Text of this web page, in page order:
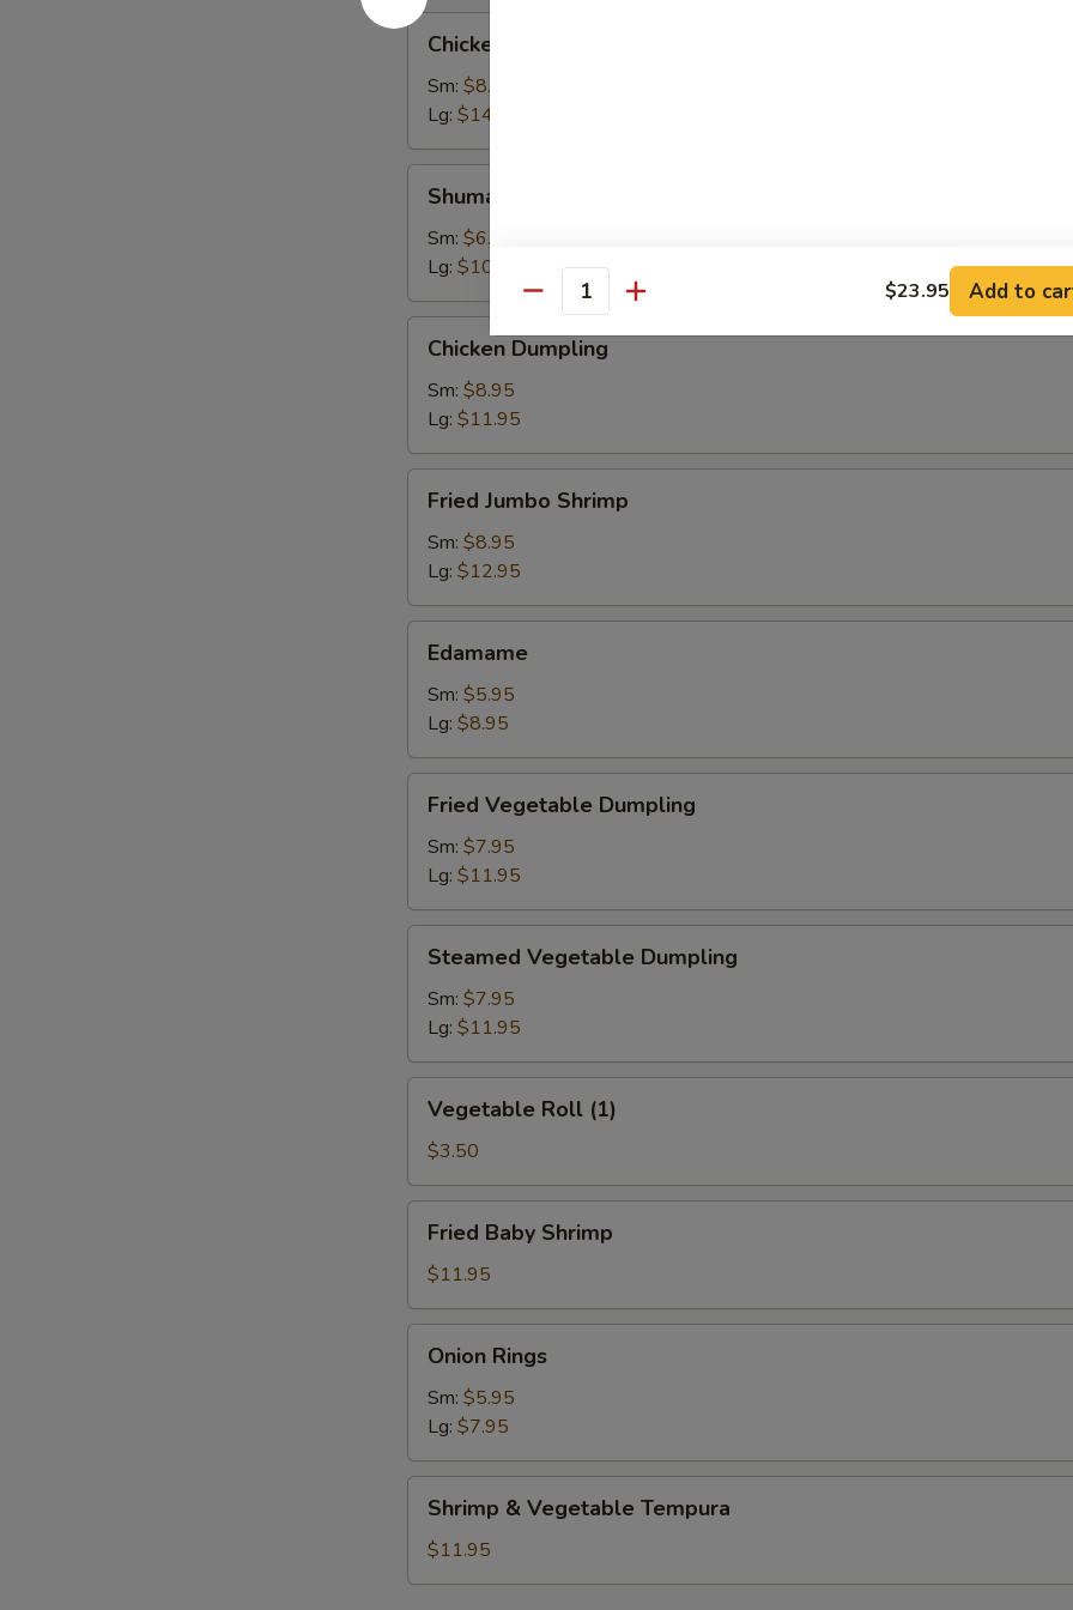
Chicken
Wings
Chicken Wings
Sm: $8.95
Lg: $14.95
Shumai
Sm: $6.95
Lg: $10.95
Dumpling
Chicken Dumpling
Sm: $8.95
Lg: $11.95
Jumbo
Shrimp
Fried Jumbo Shrimp
Sm: $8.95
Lg: $12.95
Edamame
Sm: $5.95
Lg: $8.95
Vegetable
Dumpling
Fried Vegetable Dumpling
Sm: $7.95
Lg: $11.95
Vegetable
Dumpling
Steamed Vegetable Dumpling
Sm: $7.95
Lg: $11.95
Roll
(1)
Vegetable Roll (1)
$3.50
Baby
Shrimp
Fried Baby Shrimp
$11.95
Rings
Onion Rings
Sm: $5.95
Lg: $7.95
Vegetable
Tempura
Shrimp & Vegetable Tempura
$11.95
Quantity $23.95 Add to